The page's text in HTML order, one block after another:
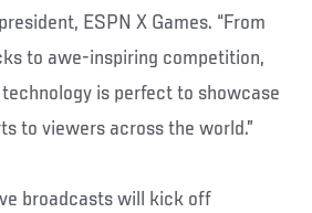
ESPN X Games. “From
to awe-inspiring competition,
technology is perfect to showcase
to viewers across the world.”
broadcasts will kick off